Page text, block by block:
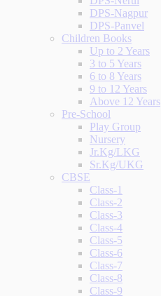
DPS-Nagpur
DPS-Panvel
Children Books
Up to 2 Years
3 to 5 Years
6 to 8 Years
9 to 12 Years
Above 12 Years
Pre-School
Play Group
Nursery
Jr.Kg/LKG
Sr.Kg/UKG
CBSE
Class-1
Class-2
Class-3
Class-4
Class-5
Class-6
Class-7
Class-8
Class-9